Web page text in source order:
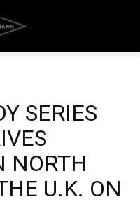
SERIES
NORTH
U.K. ON